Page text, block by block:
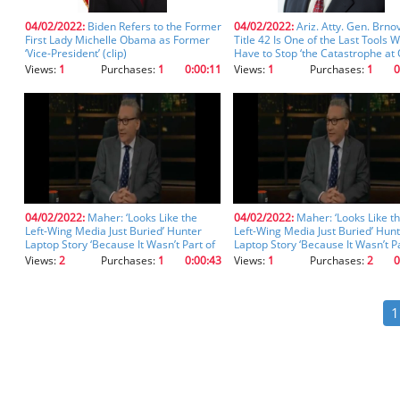
04/02/2022: Biden Refers to the Former
First Lady Michelle Obama as Former
‘Vice-President’ (clip)
Views: 1 Purchases: 1 0:00:11
04/02/2022:Ariz. Atty. Gen.
Title 42 Is One of the Last Tools
Have to Stop ‘the Catastrophe at
Border’ (clip)
Views: 1 Purchases: 1
04/02/2022: Maher: ‘Looks Like the
Left-Wing Media Just Buried’ Hunter
Laptop Story ‘Because It Wasn’t Part of
Their Narrative’ (clip) (clip)
Views:2 Purchases: 1 0:00:43
04/02/2022: Maher: ‘Looks Like
Left-Wing Media Just Buried’
Laptop Story ‘Because It Wasn’t
Their Narrative’ (clip)
Views: 1 Purchases:2
1